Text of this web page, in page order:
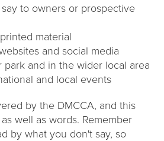
to owners or prospective
material
and social media
park and in the wider local area
and local events
by the DMCCA, and this
well as words. Remember
by what you don't say, so